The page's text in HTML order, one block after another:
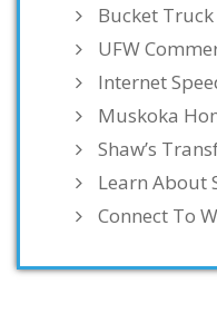
Bucket Truck
UFW
Internet
Muskoka
Shaw’s
Learn About
Connect To